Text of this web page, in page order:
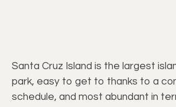
Santa Cruz Island is the largest
park, easy to get to thanks to a
schedule, and most abundant in